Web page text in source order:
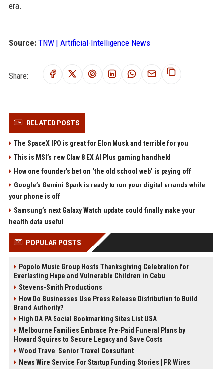
era.
Source: TNW | Artificial-Intelligence News
Share:
RELATED POSTS
The SpaceX IPO is great for Elon Musk and terrible for you
This is MSI’s new Claw 8 EX AI Plus gaming handheld
How one founder’s bet on ‘the old school web’ is paying off
Google’s Gemini Spark is ready to run your digital errands while
your phone is off
Samsung’s next Galaxy Watch update could finally make your
health data useful
POPULAR POSTS
Popolo Music Group Hosts Thanksgiving Celebration for
Everlasting Hope and Vulnerable Children in Cebu
Stevens-Smith Productions
How Do Businesses Use Press Release Distribution to Build
Brand Authority?
High DA PA Social Bookmarking Sites List USA
Melbourne Families Embrace Pre-Paid Funeral Plans by
Howard Squires to Secure Legacy and Save Costs
Wood Travel Senior Travel Consultant
News Wire Service For Startup Funding Stories | PR Wires